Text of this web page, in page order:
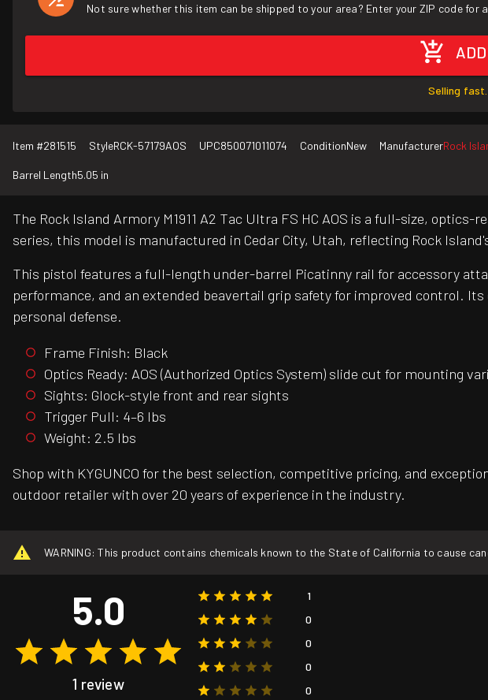
Not sure whether this item can be shipped to your area? Enter your ZIP code for
Selling
Item #281515 StyleRCK-57179AOS UPC850071011074 ConditionNew ManufacturerRock
Barrel Length5.05 in
The Rock Island Armory M1911 A2 Tac Ultra FS HC AOS is a full-size,
series, this model is manufactured in Cedar City, Utah, reflecting Rock
This pistol features a full-length under-barrel Picatinny rail for accessory
performance, and an extended beavertail grip safety for improved control.
personal defense.
Frame Finish: Black
Optics Ready: AOS (Authorized Optics System) slide cut for mounting
Sights: Glock-style front and rear sights
Trigger Pull: 4–6 lbs
Weight: 2.5 lbs
Shop with KYGUNCO for the best selection, competitive pricing, and
outdoor retailer with over 20 years of experience in the industry.
WARNING: This product contains chemicals known to the State of California to cause
5.0
1 review
1
0
0
0
0